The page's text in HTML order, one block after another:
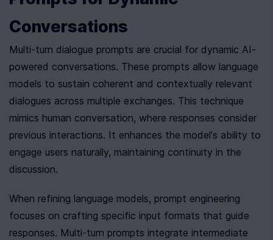
Conversations
Multi-turn dialogue prompts are crucial for dynamic AI-
powered conversations. These prompts allow language
models to sustain coherent and contextually relevant
dialogues across multiple exchanges. This technique
mimics human conversation, where responses consider
previous interactions. It enhances the model's ability to
engage users naturally, maintaining continuity in the
discussion.
When refining language models, prompt engineering
focuses on crafting specific input formats that guide
responses. Multi-turn prompts integrate intermediate